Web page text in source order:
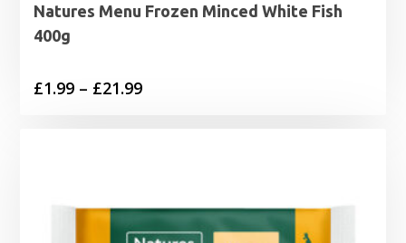
Natures Menu Frozen Minced White Fish
400g
£1.99 – £21.99Price